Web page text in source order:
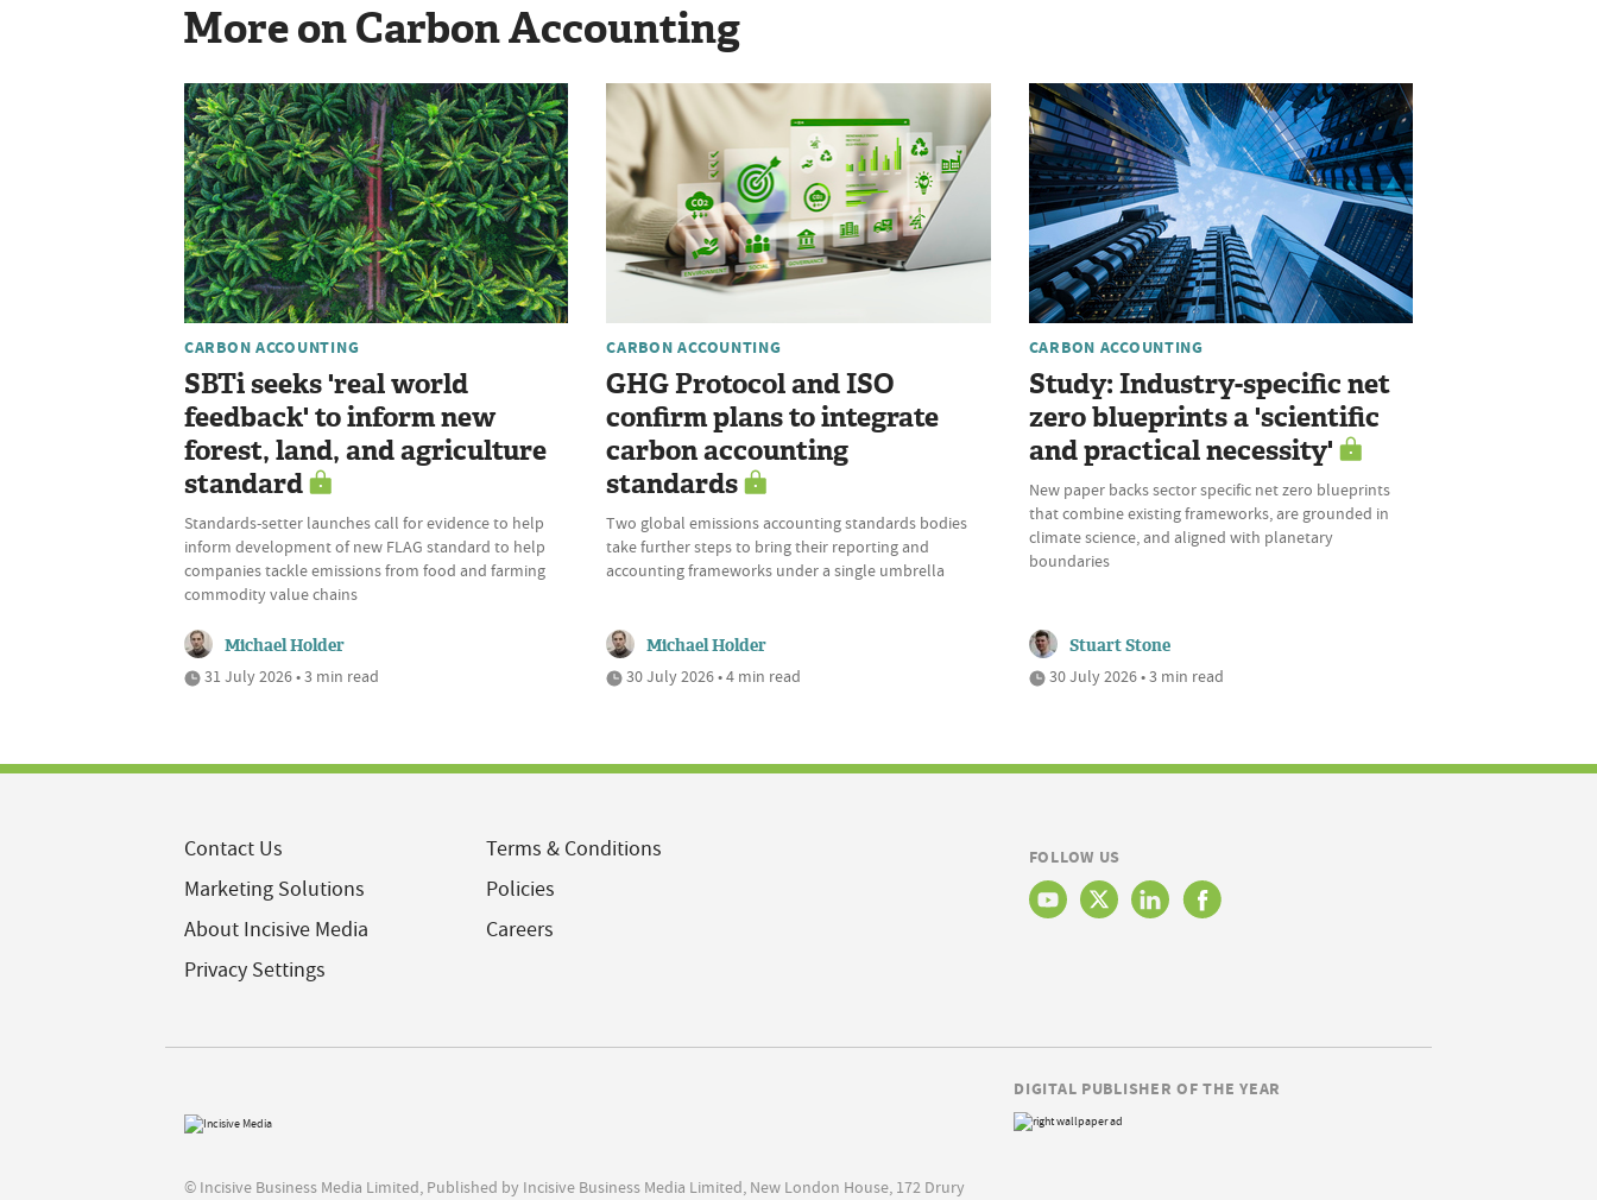
More on Carbon Accounting
CARBON ACCOUNTING
SBTi seeks 'real world
feedback' to inform new
forest, land, and agriculture
standard
Standards-setter launches call for evidence to help
inform development of new FLAG standard to help
companies tackle emissions from food and farming
commodity value chains
Michael Holder
31 July 2026 • 3 min read
CARBON ACCOUNTING
GHG Protocol and ISO
confirm plans to integrate
carbon accounting
standards
Two global emissions accounting standards bodies
take further steps to bring their reporting and
accounting frameworks under a single umbrella
Michael Holder
30 July 2026 • 4 min read
CARBON ACCOUNTING
Study: Industry-specific net
zero blueprints a 'scientific
and practical necessity'
New paper backs sector specific net zero blueprints
that combine existing frameworks, are grounded in
climate science, and aligned with planetary
boundaries
Stuart Stone
30 July 2026 • 3 min read
Contact Us
Marketing Solutions
About Incisive Media
Privacy Settings
Terms & Conditions
Policies
Careers
FOLLOW US
© Incisive Business Media Limited, Published by Incisive Business Media Limited, New London House, 172 Drury
DIGITAL PUBLISHER OF THE YEAR